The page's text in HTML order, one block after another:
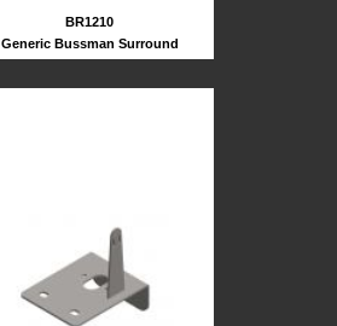
BR1210
Generic Bussman Surround